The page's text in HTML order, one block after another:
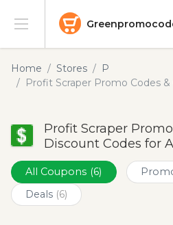
Stores
Blog
Submit
Home Stores
P
Profit Scraper Promo Codes
Profit Scraper
Discount Codes for
All Coupons (6)
Deals (6)